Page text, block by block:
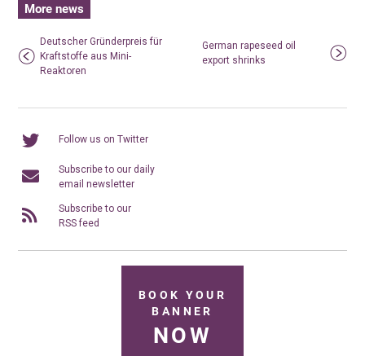
More news
Deutscher Gründerpreis für
Kraftstoffe aus Mini-
Reaktoren
German rapeseed oil
export shrinks
Follow us on Twitter
Subscribe to our daily
email newsletter
Subscribe to our
RSS feed
BOOK YOUR
BANNER
NOW